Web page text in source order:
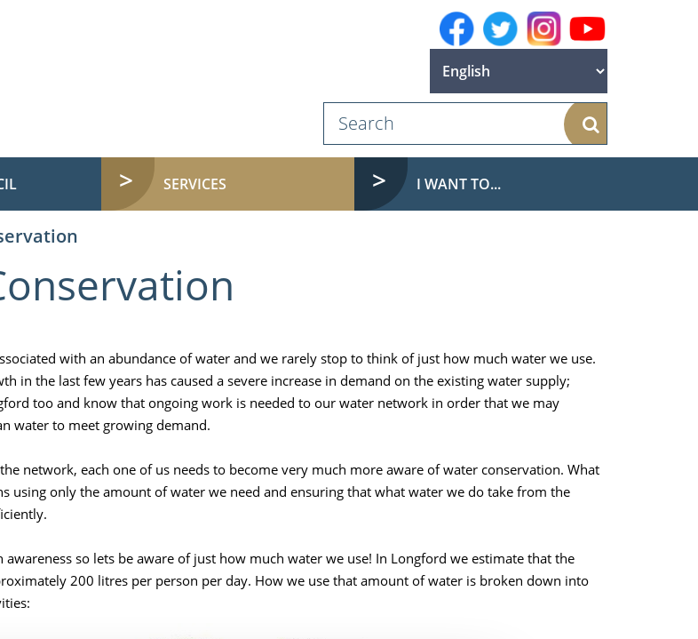
Search
SERVICES I WANT TO...
with an abundance of water and we rarely stop to think of just how much water we use.
in the last few years has caused a severe increase in demand on the existing water supply;
too and know that ongoing work is needed to our water network in order that we may
water to meet growing demand.
network, each one of us needs to become very much more aware of water conservation. What
using only the amount of water we need and ensuring that what water we do take from the
awareness so lets be aware of just how much water we use! In Longford we estimate that the
200 litres per person per day. How we use that amount of water is broken down into